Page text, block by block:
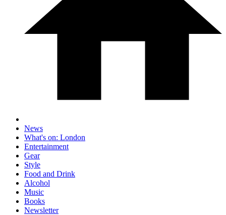
News
What's on: London
Entertainment
Gear
Style
Food and Drink
Alcohol
Music
Books
Newsletter